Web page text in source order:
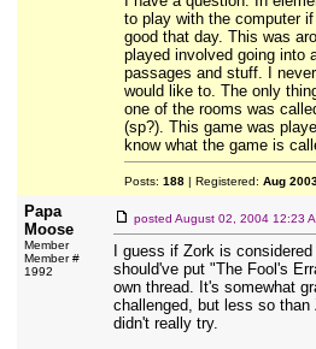
to play with the computer
good that day. This was
played involved going into
passages and stuff. I
would like to. The only
one of the rooms was
(sp?). This game was
know what the game is
Posts: 188| Registered: Aug
Papa
Moose
Member
Member #
1992
posted August 02, 2004 12:23
I guess if Zork is
should've put "The Fool's
own thread. It's somewhat
challenged, but less so
didn't really try.